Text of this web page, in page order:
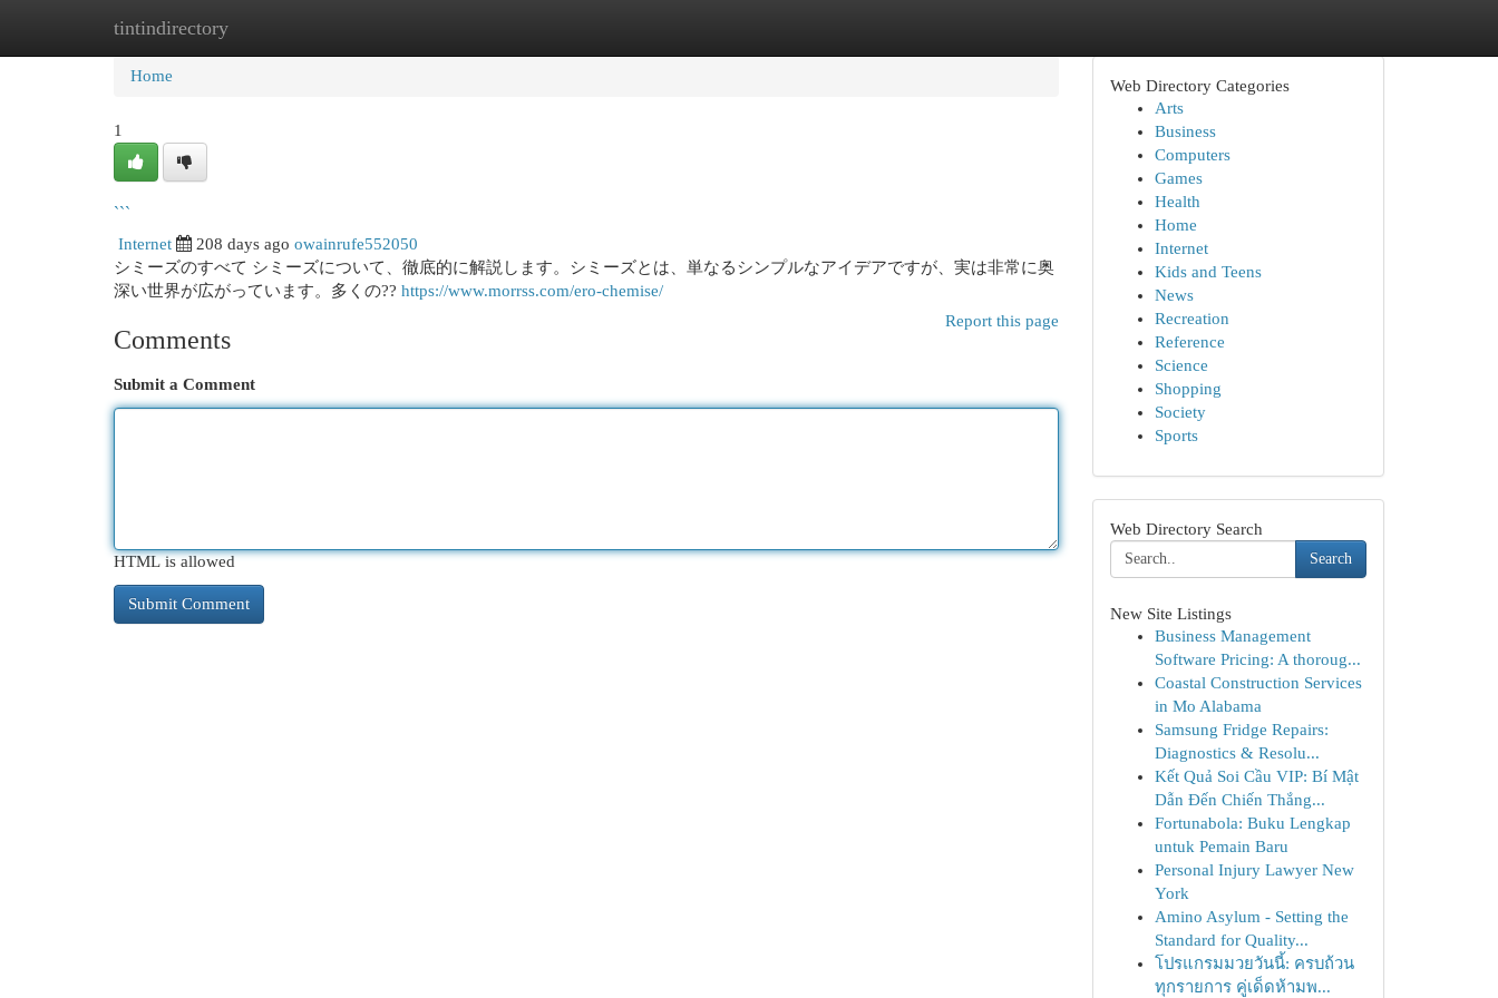
tintindirectory
Home New Site Listings
Home
1
```
Internet 208 days ago owainrufe552050
シミーズのすべて シミーズについて、徹底的に解説します。シミーズとは、単なるシンプルなアイデアですが、実は非常に奥
深い世界が広がっています。多くの?? https://www.morrss.com/ero-chemise/
Report this page
Comments
Submit a Comment
HTML is allowed
Web Directory Categories
Arts
Business
Computers
Games
Health
Home
Internet
Kids and Teens
News
Recreation
Reference
Science
Shopping
Society
Sports
Web Directory Search
Search
New Site Listings
Business Management
Software Pricing: A thoroug...
Coastal Construction Services
in Mo Alabama
Samsung Fridge Repairs:
Diagnostics & Resolu...
Kết Quả Soi Cầu VIP: Bí Mật
Dẫn Đến Chiến Thắng...
Fortunabola: Buku Lengkap
untuk Pemain Baru
Personal Injury Lawyer New
York
Amino Asylum - Setting the
Standard for Quality...
โปรแกรมมวยวันนี้: ครบถ้วน
ทุกรายการ คู่เด็ดห้ามพ...